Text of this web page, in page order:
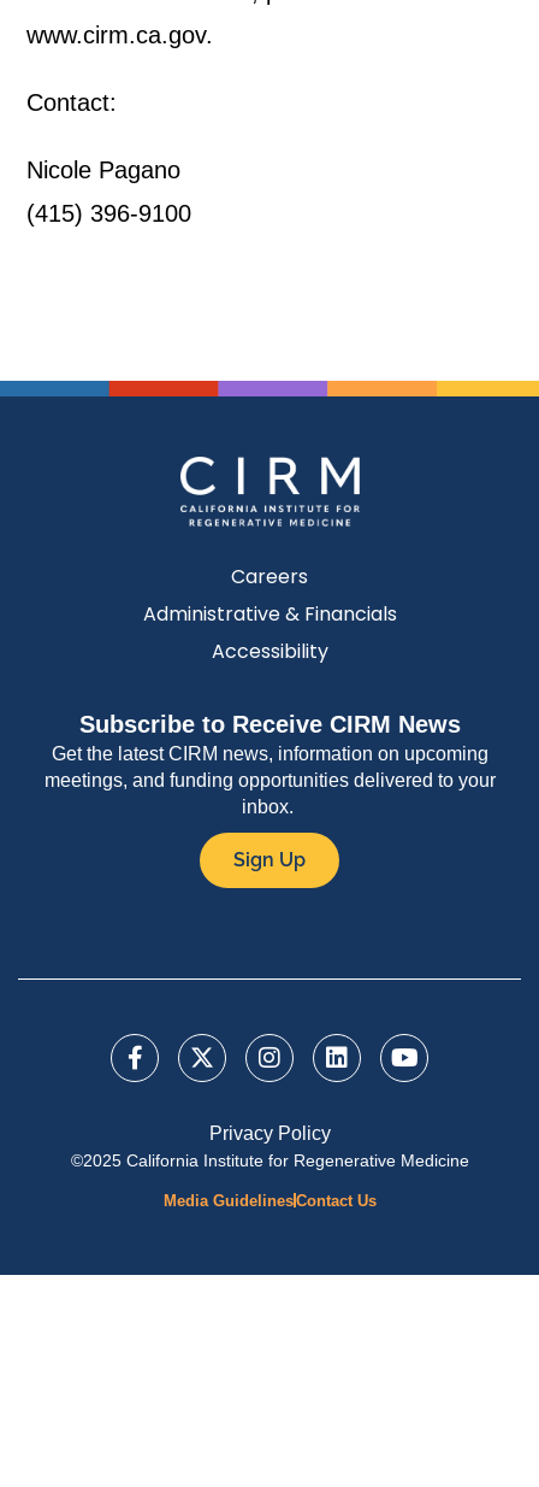
www.cirm.ca.gov.
Contact:
Nicole Pagano
(415) 396-9100
Careers
Administrative & Financials
Accessibility
Subscribe to Receive CIRM News
Get the latest CIRM news, information on upcoming
meetings, and funding opportunities delivered to your
inbox.
Sign Up
Privacy Policy
©2025 California Institute for Regenerative Medicine
Media GuidelinesContact Us